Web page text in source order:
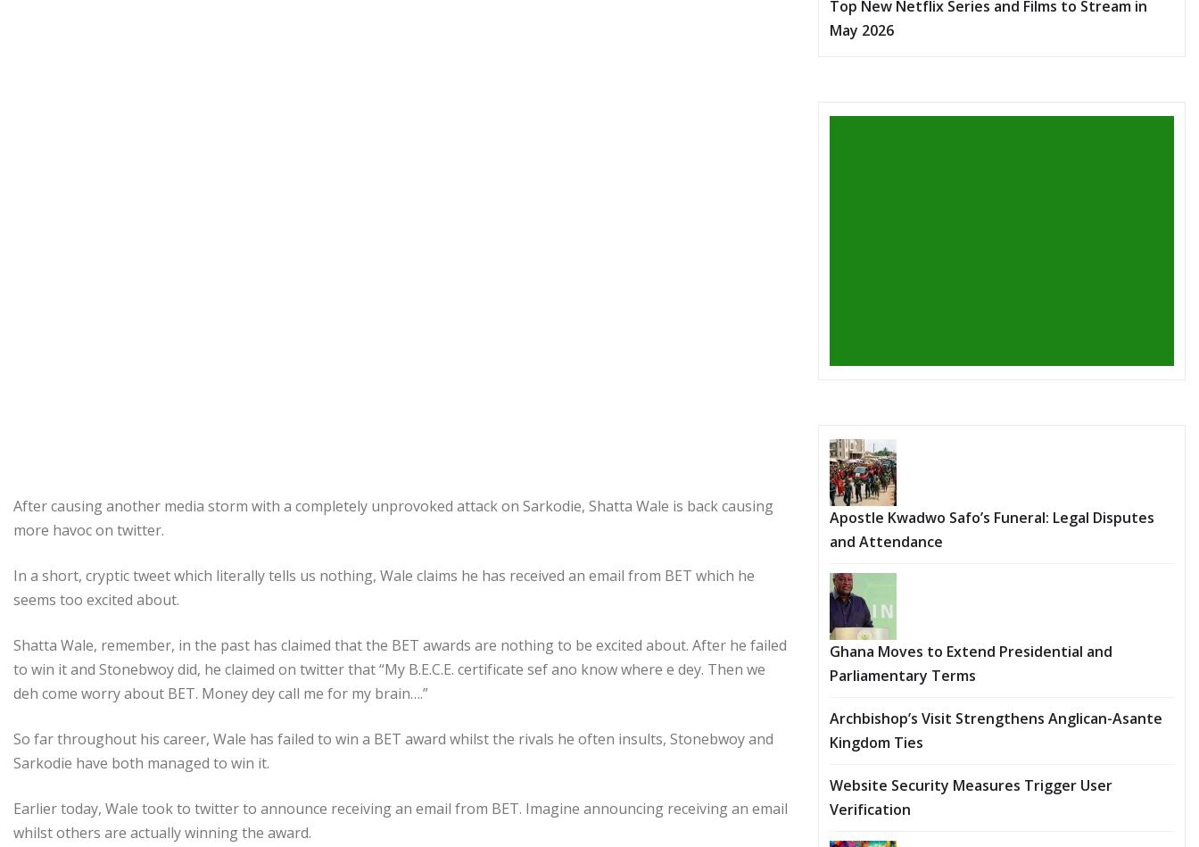
After causing another media storm with a completely unprovoked attack on Sarkodie, Shatta Wale is back causing
more havoc on twitter.
In a short, cryptic tweet which literally tells us nothing, Wale claims he has received an email from BET which he
seems too excited about.
Shatta Wale, remember, in the past has claimed that the BET awards are nothing to be excited about. After he failed
to win it and Stonebwoy did, he claimed on twitter that “My B.E.C.E. certificate sef ano know where e dey. Then we
deh come worry about BET. Money dey call me for my brain….”
So far throughout his career, Wale has failed to win a BET award whilst the rivals he often insults, Stonebwoy and
Sarkodie have both managed to win it.
Earlier today, Wale took to twitter to announce receiving an email from BET. Imagine announcing receiving an email
whilst others are actually winning the award.
Top New Netflix Series and Films to Stream in
May 2026
Apostle Kwadwo Safo’s Funeral: Legal Disputes
and Attendance
Ghana Moves to Extend Presidential and
Parliamentary Terms
Archbishop’s Visit Strengthens Anglican-Asante
Kingdom Ties
Website Security Measures Trigger User
Verification